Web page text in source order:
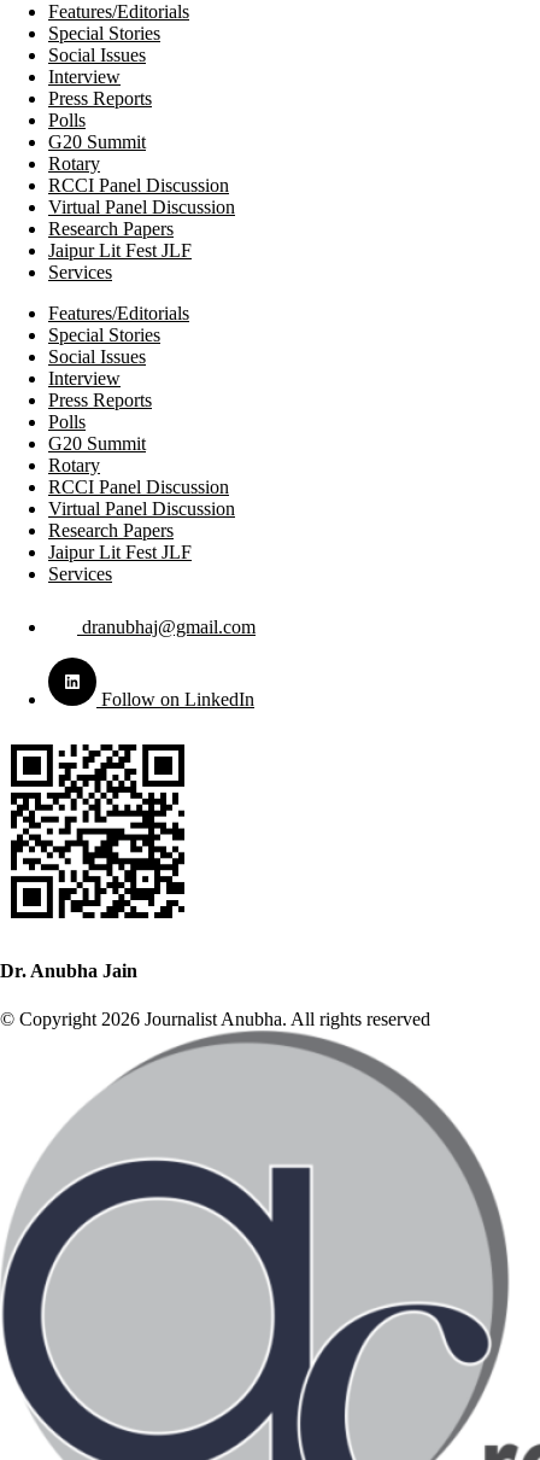
Features/Editorials
Special Stories
Social Issues
Interview
Press Reports
Polls
G20 Summit
Rotary
RCCI Panel Discussion
Virtual Panel Discussion
Research Papers
Jaipur Lit Fest JLF
Services
Features/Editorials
Special Stories
Social Issues
Interview
Press Reports
Polls
G20 Summit
Rotary
RCCI Panel Discussion
Virtual Panel Discussion
Research Papers
Jaipur Lit Fest JLF
Services
dranubhaj@gmail.com
Follow on LinkedIn
Dr. Anubha Jain
© Copyright 2026 Journalist Anubha. All rights reserved